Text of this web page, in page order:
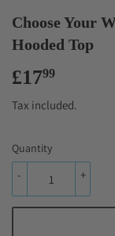
Choose Your
Hooded Top
£1799
Tax included.
Quantity
+
-